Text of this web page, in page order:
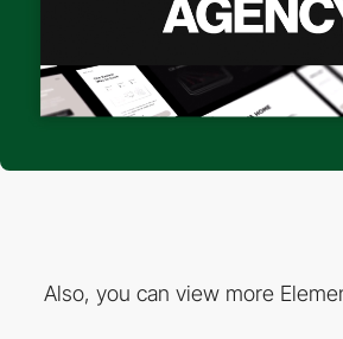
Also, you can view more